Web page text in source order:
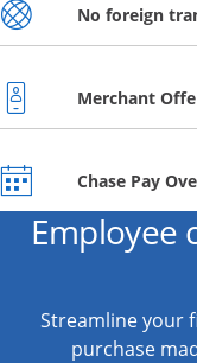
No foreign
Merchant
Chase Pay
Employee
Streamline your
purchase